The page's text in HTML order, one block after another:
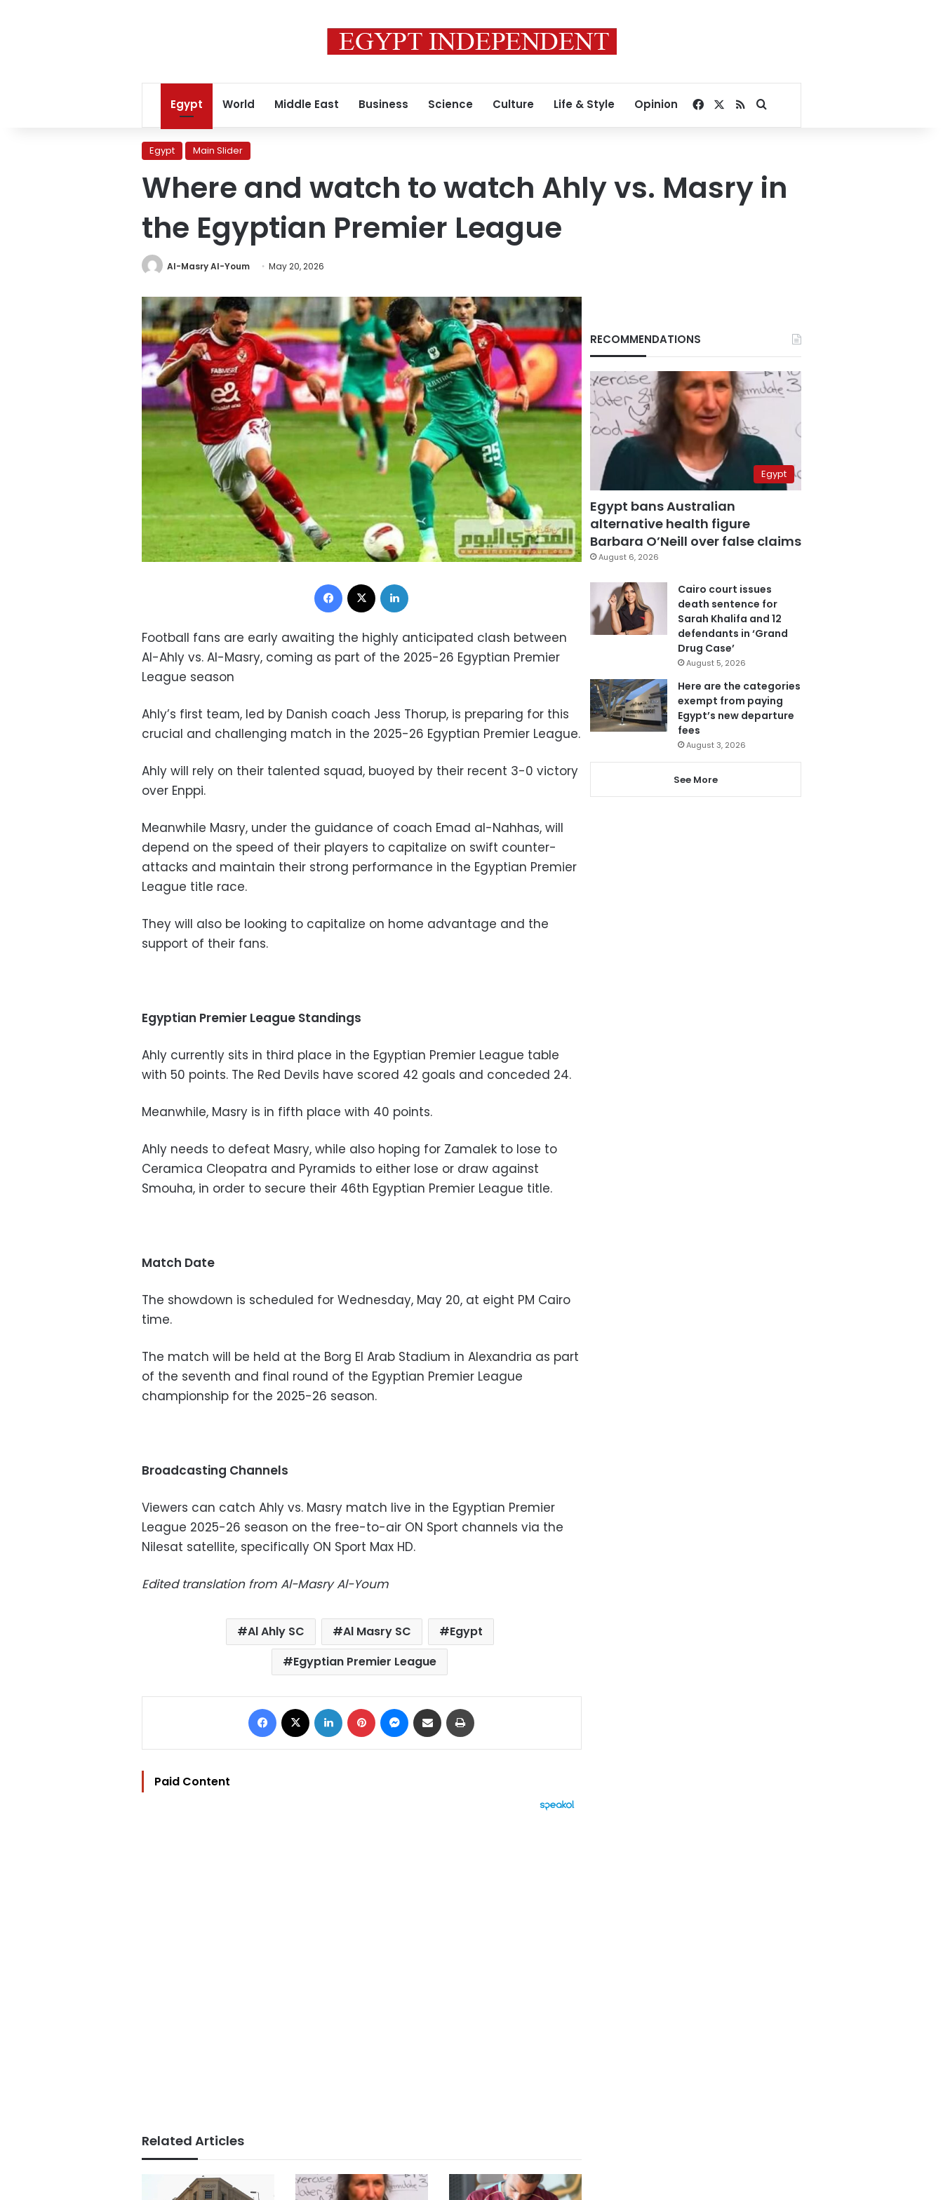
Egypt World Middle East Business Science Culture Life & Style Opinion Facebook
RSSSearch for
Egypt Main Slider
Where and watch to watch Ahly vs. Masry in
the Egyptian Premier League
Al-Masry Al-Youm May 20, 2026
Facebook
Football fans are early awaiting the highly anticipated clash between
Al-Ahly vs. Al-Masry, coming as part of the 2025-26 Egyptian Premier
League season
Ahly’s first team, led by Danish coach Jess Thorup, is preparing for this
crucial and challenging match in the 2025-26 Egyptian Premier League.
Ahly will rely on their talented squad, buoyed by their recent 3-0 victory
over Enppi.
Meanwhile Masry, under the guidance of coach Emad al-Nahhas, will
depend on the speed of their players to capitalize on swift counter-
attacks and maintain their strong performance in the Egyptian Premier
League title race.
They will also be looking to capitalize on home advantage and the
support of their fans.
Egyptian Premier League Standings
Ahly currently sits in third place in the Egyptian Premier League table
with 50 points. The Red Devils have scored 42 goals and conceded 24.
Meanwhile, Masry is in fifth place with 40 points.
Ahly needs to defeat Masry, while also hoping for Zamalek to lose to
Ceramica Cleopatra and Pyramids to either lose or draw against
Smouha, in order to secure their 46th Egyptian Premier League title.
Match Date
The showdown is scheduled for Wednesday, May 20, at eight PM Cairo
time.
The match will be held at the Borg El Arab Stadium in Alexandria as part
of the seventh and final round of the Egyptian Premier League
championship for the 2025-26 season.
Broadcasting Channels
Viewers can catch Ahly vs. Masry match live in the Egyptian Premier
League 2025-26 season on the free-to-air ON Sport channels via the
Nilesat satellite, specifically ON Sport Max HD.
Edited translation from Al-Masry Al-Youm
Al Ahly SC Al Masry SC
Egypt
Egyptian Premier League
Facebook LinkedIn Pinterest Messenger
Share via Email
Paid Content
Related Articles
RECOMMENDATIONS
Egypt
Egypt bans Australian
alternative health figure
Barbara O’Neill over false claims
August 6, 2026
Cairo court issues
death sentence for
Sarah Khalifa and 12
defendants in ‘Grand
Drug Case’
August 5, 2026
Here are the categories
exempt from paying
Egypt’s new departure
fees
August 3, 2026
See More